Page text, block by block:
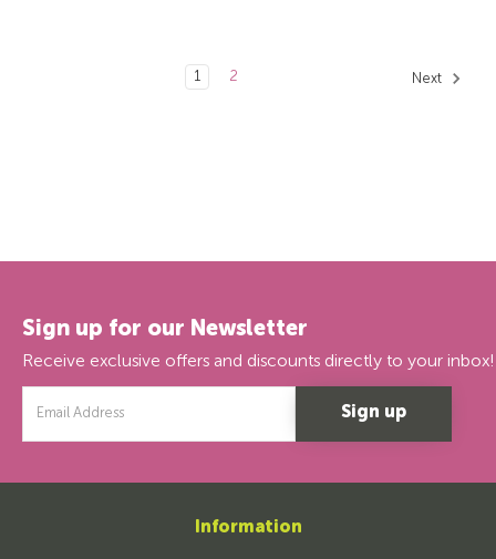
1 2 Next
Sign up for our Newsletter
Receive exclusive offers and discounts directly to your inbox!
Address
Information